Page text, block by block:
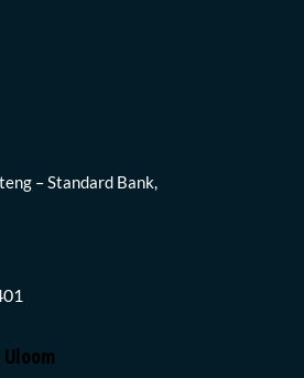
– Standard Bank,